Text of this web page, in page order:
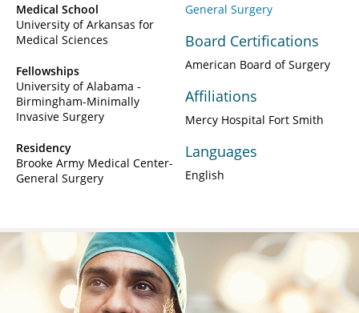
Medical School
University of Arkansas for
Medical Sciences
Fellowships
University of Alabama -
Birmingham-Minimally
Invasive Surgery
Residency
Brooke Army Medical Center-
General Surgery
General Surgery
Board Certifications
American Board of Surgery
Affiliations
Mercy Hospital Fort Smith
Languages
English